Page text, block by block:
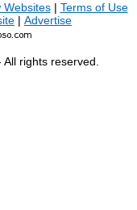
Websites| Terms of Use
| Advertise
All rights reserved.